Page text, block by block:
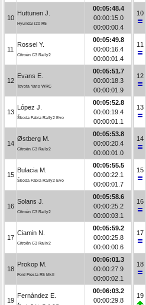
10
Huttunen J.
Hyundai i20 R5
00:05:48.4
00:00:15.0
00:00:00.4
11
Rossel Y.
Citroën C3 Rally2
00:05:49.8
00:00:16.4
00:00:01.4
12
Evans E.
Toyota Yaris WRC
00:05:51.7
00:00:18.3
00:00:01.9
13
López J.
Škoda Fabia Rally2 Evo
00:05:52.8
00:00:19.4
00:00:01.1
14
Østberg M.
Citroën C3 Rally2
00:05:53.8
00:00:20.4
00:00:01.0
15
Bulacia M.
Škoda Fabia Rally2 Evo
00:05:55.5
00:00:22.1
00:00:01.7
16
Solans J.
Citroën C3 Rally2
00:05:58.6
00:00:25.2
00:00:03.1
17
Ciamin N.
Citroën C3 Rally2
00:05:59.2
00:00:25.8
00:00:00.6
18
Prokop M.
Ford Fiesta R5 MkII
00:06:01.3
00:00:27.9
00:00:02.1
19
Fernàndez E.
00:06:03.2
00:00:29.8
10
11
12
13
14
15
16
17
18
19